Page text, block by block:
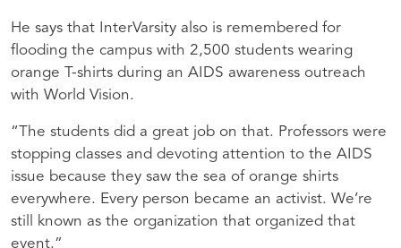
He says that InterVarsity also is remembered for
flooding the campus with 2,500 students wearing
orange T-shirts during an AIDS awareness outreach
with World Vision.
“The students did a great job on that. Professors were
stopping classes and devoting attention to the AIDS
issue because they saw the sea of orange shirts
everywhere. Every person became an activist. We’re
still known as the organization that organized that
event.”